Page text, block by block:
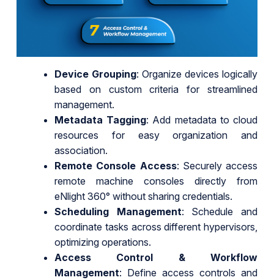
Device Grouping: Organize devices logically
based on custom criteria for streamlined
management.
Metadata Tagging: Add metadata to cloud
resources for easy organization and
association.
Remote Console Access: Securely access
remote machine consoles directly from
eNlight 360° without sharing credentials.
Scheduling Management: Schedule and
coordinate tasks across different hypervisors,
optimizing operations.
Access Control & Workflow
Management: Define access controls and